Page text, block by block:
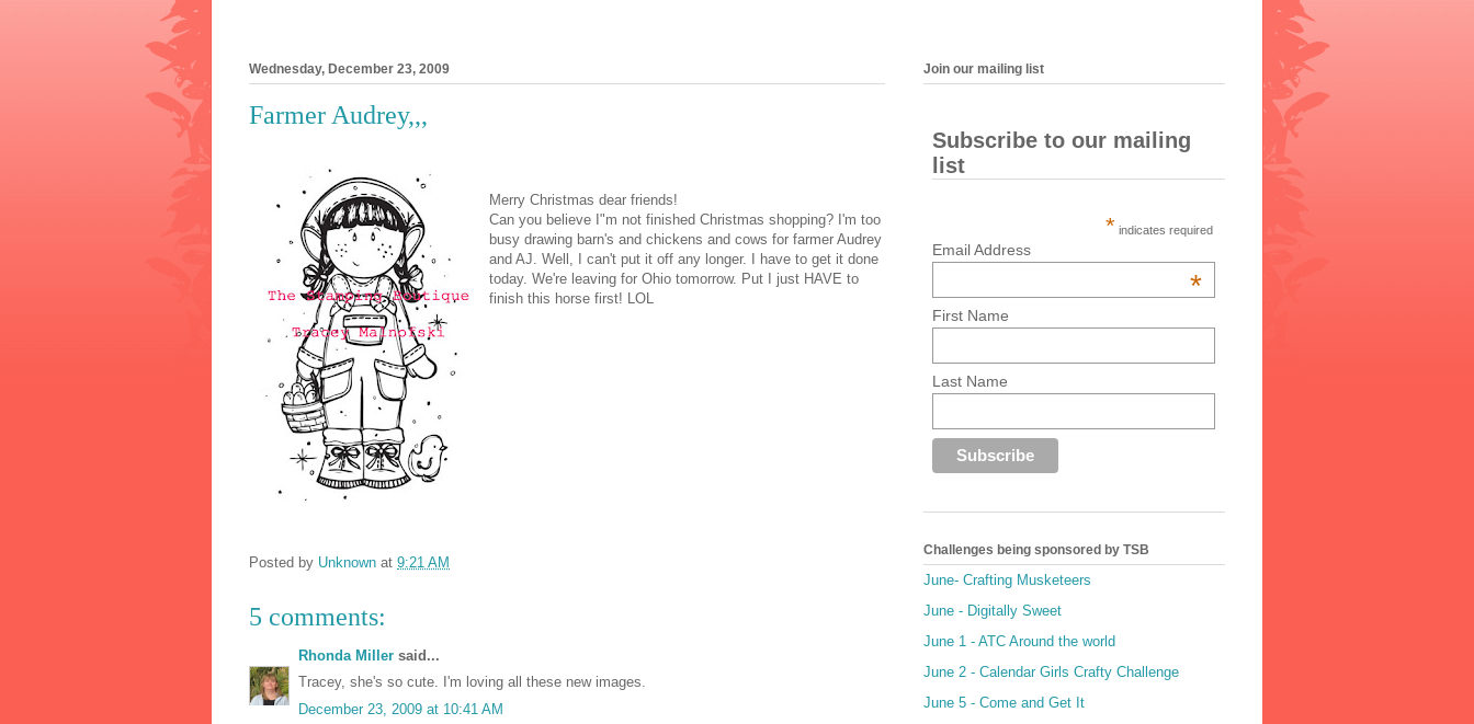
Wednesday, December 23, 2009
Farmer Audrey,,,
Merry Christmas dear friends!
Can you believe I"m not finished Christmas shopping? I'm too
busy drawing barn's and chickens and cows for farmer Audrey
and AJ. Well, I can't put it off any longer. I have to get it done
today. We're leaving for Ohio tomorrow. Put I just HAVE to
finish this horse first! LOL
Posted by Unknown at 9:21 AM
5 comments:
Rhonda Miller said...
Tracey, she's so cute. I'm loving all these new images.
December 23, 2009 at 10:41 AM
Join our mailing list
Subscribe to our mailing
list
* indicates required
Email Address
*
First Name
Last Name
Challenges being sponsored by TSB
June- Crafting Musketeers
June - Digitally Sweet
June 1 - ATC Around the world
June 2 - Calendar Girls Crafty Challenge
June 5 - Come and Get It